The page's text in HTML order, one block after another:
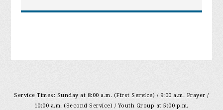
Service Times: Sunday at 8:00 a.m. (First Service) / 9:00 a.m. Prayer /
10:00 a.m. (Second Service) / Youth Group at 5:00 p.m.